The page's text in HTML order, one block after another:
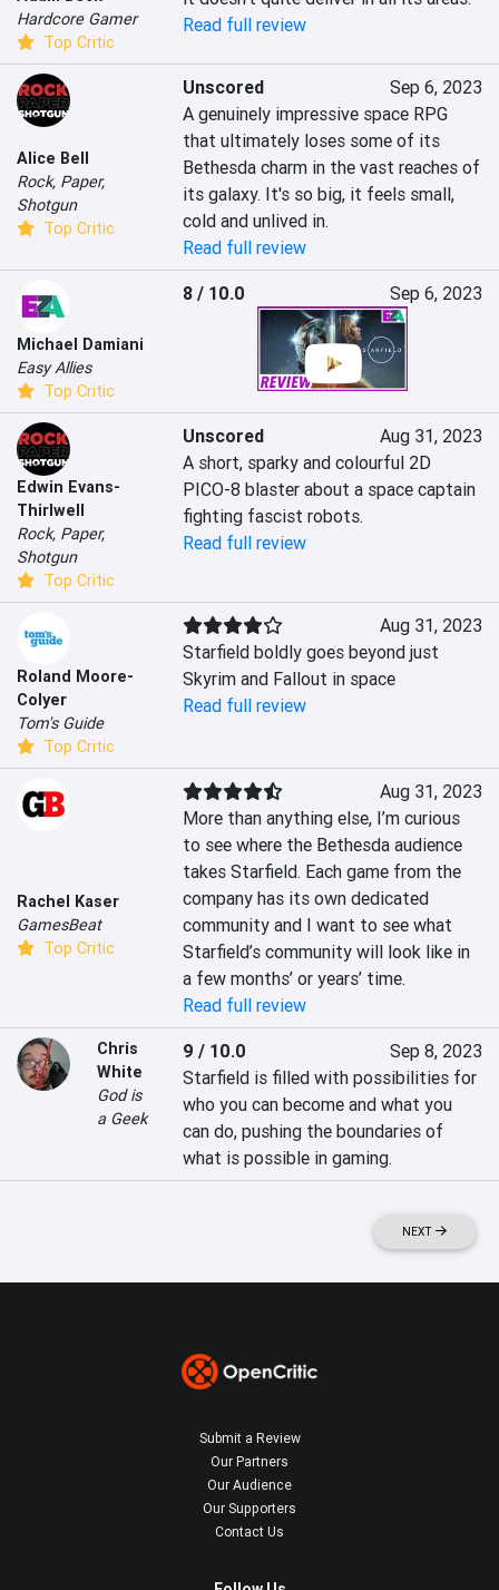
Hardcore Gamer
Top Critic
Read full review
Alice Bell
Rock, Paper,
Shotgun
Top Critic
Unscored
Sep 6, 2023
A genuinely impressive space RPG
that ultimately loses some of its
Bethesda charm in the vast reaches of
its galaxy. It's so big, it feels small,
cold and unlived in.
Read full review
Michael Damiani
Easy Allies
Top Critic
8 / 10.0 Sep 6, 2023
Edwin Evans-
Thirlwell
Rock, Paper,
Shotgun
Top Critic
Unscored
Aug 31, 2023
A short, sparky and colourful 2D
PICO-8 blaster about a space captain
fighting fascist robots.
Read full review
Roland Moore-
Colyer
Tom's Guide
Top Critic
Aug 31, 2023
Starfield boldly goes beyond just
Skyrim and Fallout in space
Read full review
Rachel Kaser
GamesBeat
Top Critic
Aug 31, 2023
More than anything else, I’m curious
to see where the Bethesda audience
takes Starfield. Each game from the
company has its own dedicated
community and I want to see what
Starfield’s community will look like in
a few months’ or years’ time.
Read full review
Chris
White
God is
a Geek
9 / 10.0
Sep 8, 2023
Starfield is filled with possibilities for
who you can become and what you
can do, pushing the boundaries of
what is possible in gaming.
NEXT
Submit a Review
Our Partners
Our Audience
Our Supporters
Contact Us